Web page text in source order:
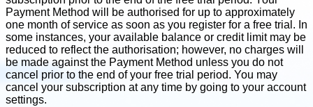
Payment Method will be authorised for up to approximately
one month of service as soon as you register for a free trial. In
some instances, your available balance or credit limit may be
reduced to reflect the authorisation; however, no charges will
be made against the Payment Method unless you do not
cancel prior to the end of your free trial period. You may
cancel your subscription at any time by going to your account
settings.